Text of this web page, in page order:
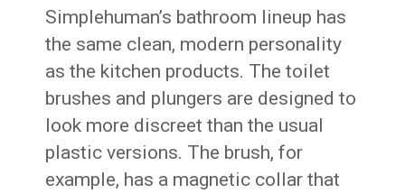
Simplehuman’s bathroom lineup has
the same clean, modern personality
as the kitchen products. The toilet
brushes and plungers are designed to
look more discreet than the usual
plastic versions. The brush, for
example, has a magnetic collar that